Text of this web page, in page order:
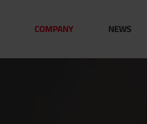
COMPANY NEWS